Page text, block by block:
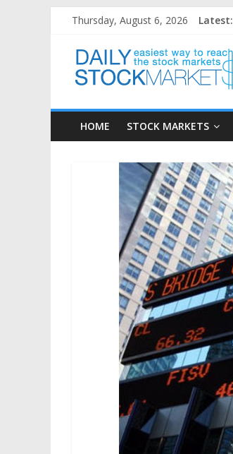
content
Thursday, August 6, 2026 Latest:
Daily
Stock
Markets
HOME STOCK MARKETS